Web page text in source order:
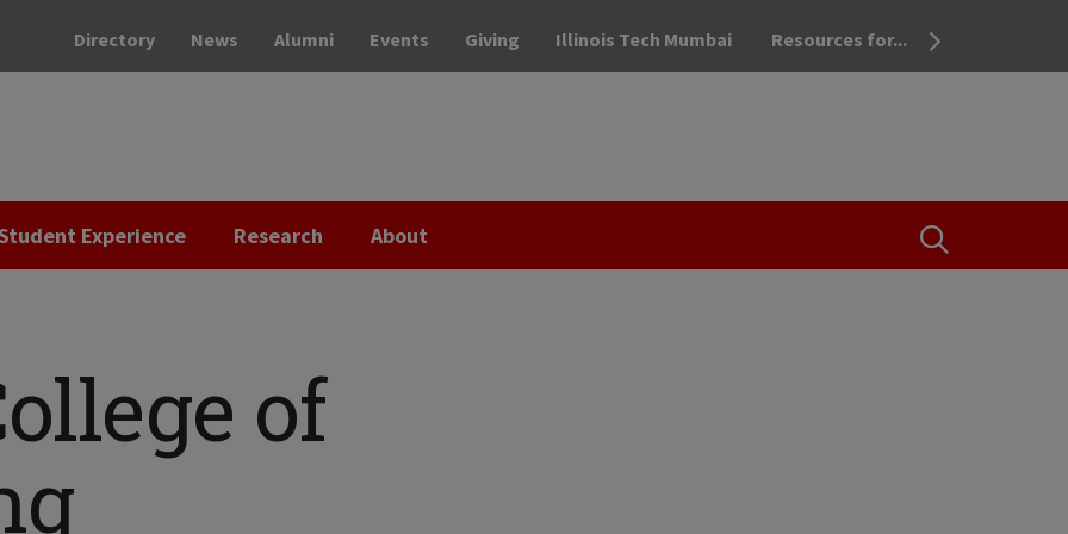
OPEN THE
Directory News Alumni Events Giving Illinois Tech Mumbai Resources for...
Experience Research About
of